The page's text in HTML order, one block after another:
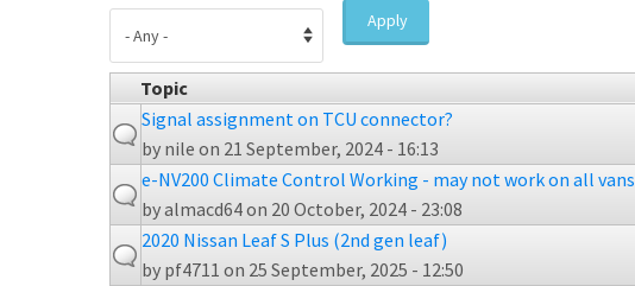
Apply
Topic
Signal assignment on TCU connector?
by nile on 21 September, 2024 - 16:13
e-NV200 Climate Control Working - may not work on all vans
byalmacd64on 20 October, 2024 - 23:08
2020 Nissan Leaf S Plus (2nd gen leaf)
by pf4711 on 25 September, 2025 - 12:50